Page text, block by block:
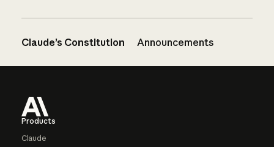
Claude’s Constitution Announcements
Products
Claude